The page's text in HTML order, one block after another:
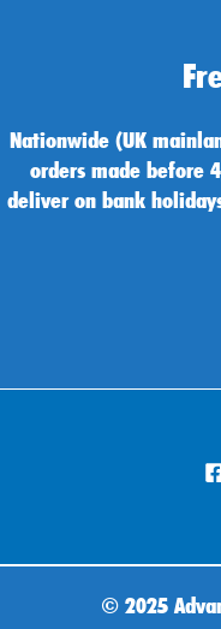
Nationwide (UK
orders made before
deliver on bank
© 2025